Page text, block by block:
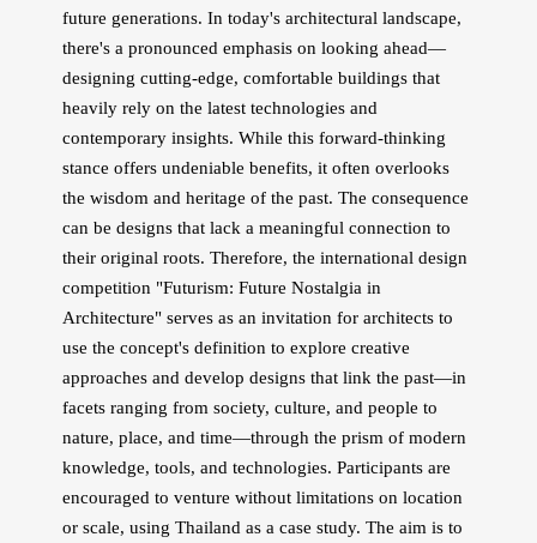
future generations. In today's architectural landscape,
there's a pronounced emphasis on looking ahead—
designing cutting-edge, comfortable buildings that
heavily rely on the latest technologies and
contemporary insights. While this forward-thinking
stance offers undeniable benefits, it often overlooks
the wisdom and heritage of the past. The consequence
can be designs that lack a meaningful connection to
their original roots. Therefore, the international design
competition "Futurism: Future Nostalgia in
Architecture" serves as an invitation for architects to
use the concept's definition to explore creative
approaches and develop designs that link the past—in
facets ranging from society, culture, and people to
nature, place, and time—through the prism of modern
knowledge, tools, and technologies. Participants are
encouraged to venture without limitations on location
or scale, using Thailand as a case study. The aim is to